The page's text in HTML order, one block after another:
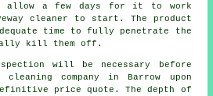
allow a few days for it to work
cleaner to start. The product
time to fully penetrate the
kill them off.
will be necessary before
cleaning company in Barrow upon
price quote. The depth of